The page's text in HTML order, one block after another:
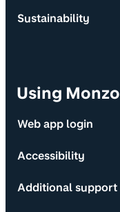
Sustainability
Using Monzo
Web app login
Accessibility
Additional support